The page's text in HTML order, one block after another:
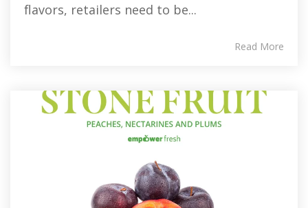
flavors, retailers need to be...
Read More